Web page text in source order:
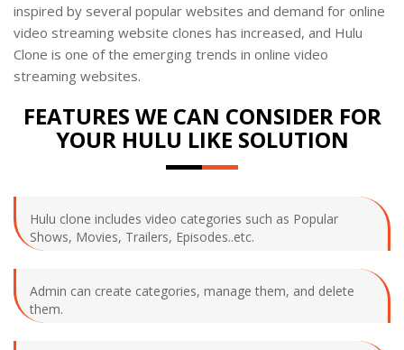
inspired by several popular websites and demand for online
video streaming website clones has increased, and Hulu
Clone is one of the emerging trends in online video
streaming websites.
FEATURES WE CAN CONSIDER FOR
YOUR HULU LIKE SOLUTION
Hulu clone includes video categories such as Popular
Shows, Movies, Trailers, Episodes..etc.
Admin can create categories, manage them, and delete
them.